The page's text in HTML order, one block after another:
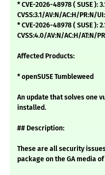
* CVE-2026-48978 ( SUSE ):
CVSS:3.1/AV:N/AC:H/PR:N/
* CVE-2026-48978 ( SUSE ):
CVSS:4.0/AV:N/AC:H/AT:N/
Affected Products:
* openSUSE Tumbleweed
An update that solves one
installed.
## Description:
These are all security
package on the GA media